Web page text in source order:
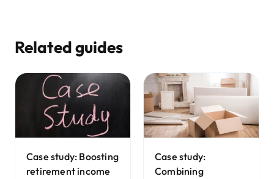
Related guides
Case study: Boosting
retirement income
Case study:
Combining